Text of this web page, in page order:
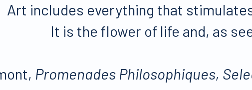
Art includes everything that
It is the flower of life and, as
Promenades Philosophiques,